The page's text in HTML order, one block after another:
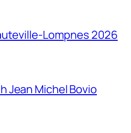
Lompnes 2026
Jean Michel Bovio